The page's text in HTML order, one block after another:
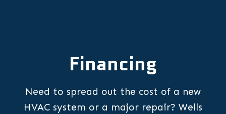
Financing
Need to spread out the cost of a new
HVAC system or a major repair? Wells